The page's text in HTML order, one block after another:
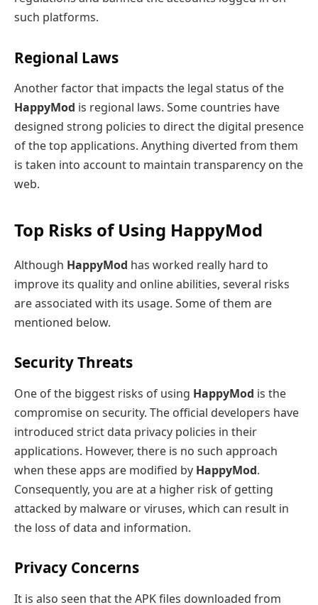
such platforms.
Regional Laws
Another factor that impacts the legal status of the
HappyMod is regional laws. Some countries have
designed strong policies to direct the digital presence
of the top applications. Anything diverted from them
is taken into account to maintain transparency on the
web.
Top Risks of Using HappyMod
Although HappyMod has worked really hard to
improve its quality and online abilities, several risks
are associated with its usage. Some of them are
mentioned below.
Security Threats
One of the biggest risks of using HappyMod is the
compromise on security. The official developers have
introduced strict data privacy policies in their
applications. However, there is no such approach
when these apps are modified by HappyMod.
Consequently, you are at a higher risk of getting
attacked by malware or viruses, which can result in
the loss of data and information.
Privacy Concerns
It is also seen that the APK files downloaded from